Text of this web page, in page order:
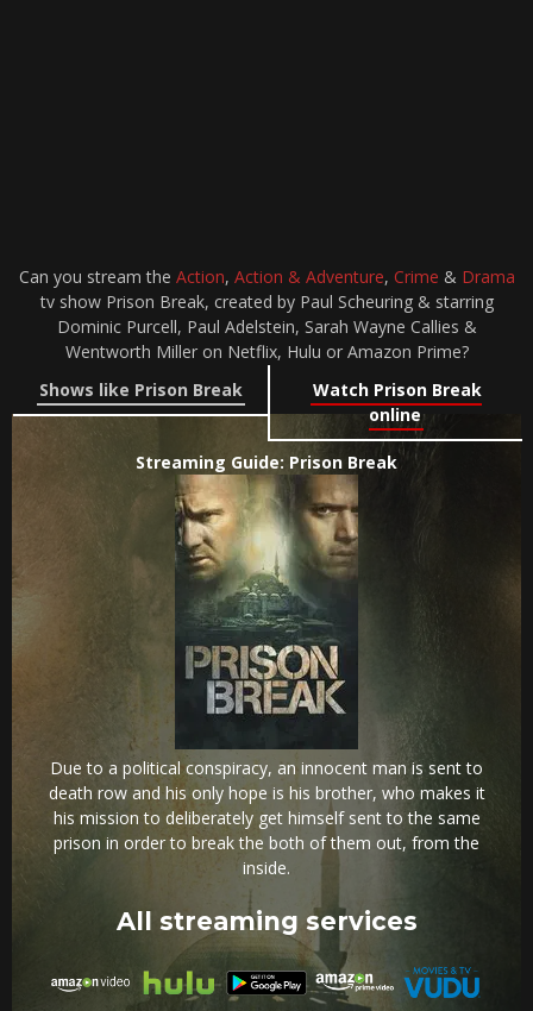
Can you stream the Action, Action & Adventure, Crime & Drama
tv show Prison Break, created by Paul Scheuring & starring
Dominic Purcell, Paul Adelstein, Sarah Wayne Callies &
Wentworth Miller on Netflix, Hulu or Amazon Prime?
Shows like Prison Break
Watch Prison Break
online
Streaming Guide: Prison Break
Due to a political conspiracy, an innocent man is sent to
death row and his only hope is his brother, who makes it
his mission to deliberately get himself sent to the same
prison in order to break the both of them out, from the
inside.
All streaming services